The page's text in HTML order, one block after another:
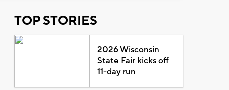
TOP STORIES
2026 Wisconsin
State Fair kicks off
11-day run